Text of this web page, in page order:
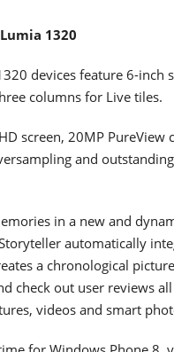
1320
devices feature 6-inch
columns for Live tiles.
screen, 20MP PureView
and
in a new and
automatically
a chronological
check out user reviews
videos and smart